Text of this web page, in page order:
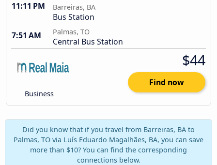
11:11 PM Barreiras, BA
Bus Station
7:51 AM
Palmas, TO
Central Bus Station
Business
$44
Find now
Did you know that if you travel from Barreiras, BA to
Palmas, TO via Luís Eduardo Magalhães, BA, you can save
more than $10? You can find the corresponding
connections below.